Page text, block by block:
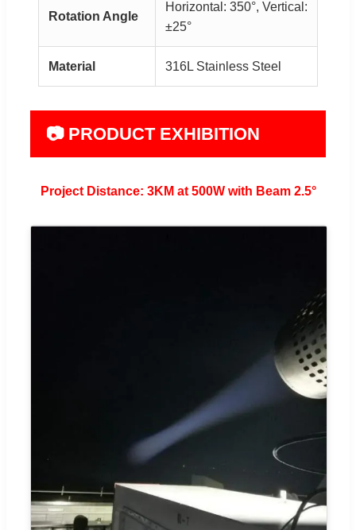
Rotation Angle
Horizontal: 350°, Vertical:
±25°
Material 316L Stainless Steel
📷 PRODUCT EXHIBITION
Project Distance: 3KM at 500W with Beam 2.5°